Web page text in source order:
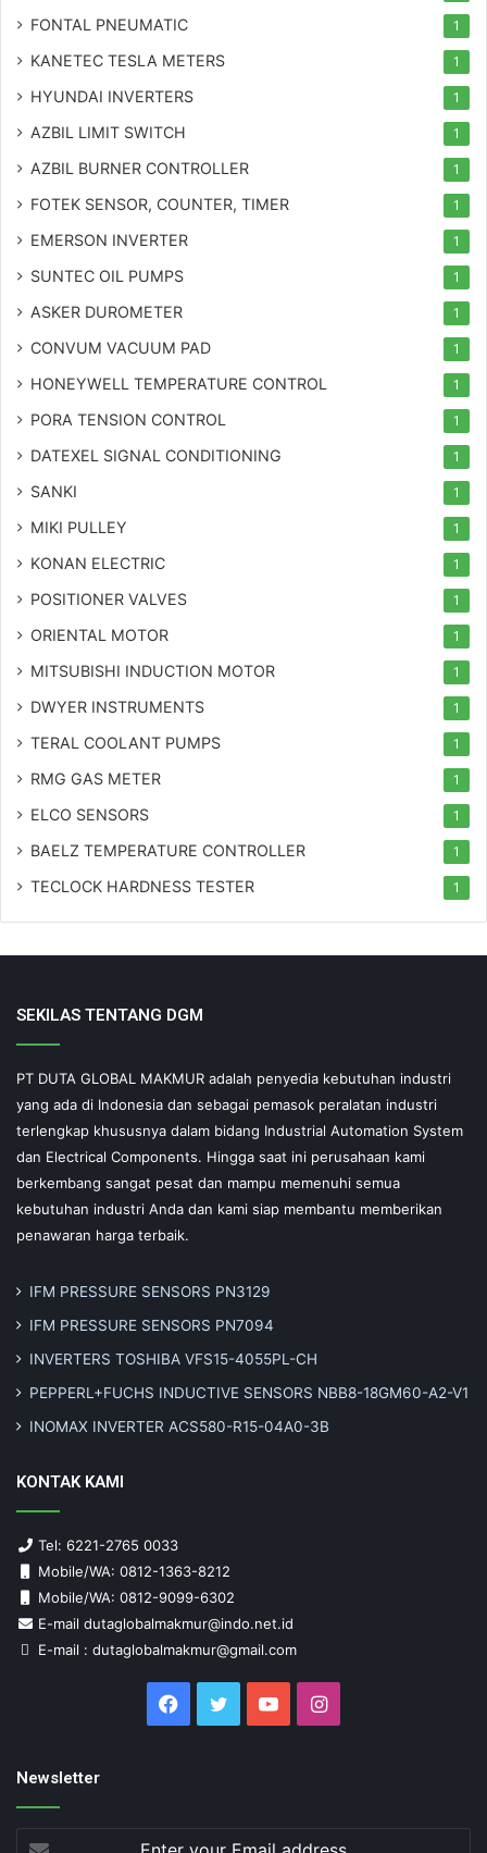
FONTAL PNEUMATIC 1
KANETEC TESLA METERS 1
HYUNDAI INVERTERS 1
AZBIL LIMIT SWITCH 1
AZBIL BURNER CONTROLLER 1
FOTEK SENSOR, COUNTER, TIMER 1
EMERSON INVERTER 1
SUNTEC OIL PUMPS 1
ASKER DUROMETER 1
CONVUM VACUUM PAD 1
HONEYWELL TEMPERATURE CONTROL 1
PORA TENSION CONTROL 1
DATEXEL SIGNAL CONDITIONING 1
SANKI 1
MIKI PULLEY 1
KONAN ELECTRIC 1
POSITIONER VALVES 1
ORIENTAL MOTOR 1
MITSUBISHI INDUCTION MOTOR 1
DWYER INSTRUMENTS 1
TERAL COOLANT PUMPS 1
RMG GAS METER 1
ELCO SENSORS 1
BAELZ TEMPERATURE CONTROLLER 1
TECLOCK HARDNESS TESTER 1
SEKILAS TENTANG DGM
PT DUTA GLOBAL MAKMUR adalah penyedia kebutuhan industri
yang ada di Indonesia dan sebagai pemasok peralatan industri
terlengkap khususnya dalam bidang Industrial Automation System
dan Electrical Components. Hingga saat ini perusahaan kami
berkembang sangat pesat dan mampu memenuhi semua
kebutuhan industri Anda dan kami siap membantu memberikan
penawaran harga terbaik.
IFM PRESSURE SENSORS PN3129
IFM PRESSURE SENSORS PN7094
INVERTERS TOSHIBA VFS15-4055PL-CH
PEPPERL+FUCHS INDUCTIVE SENSORS NBB8-18GM60-A2-V1
INOMAX INVERTER ACS580-R15-04A0-3B
KONTAK KAMI
Tel: 6221-2765 0033
Mobile/WA: 0812-1363-8212
Mobile/WA: 0812-9099-6302
E-mail dutaglobalmakmur@indo.net.id
E-mail : dutaglobalmakmur@gmail.com
Facebook
Twitter YouTubeInstagram
Newsletter
Enter